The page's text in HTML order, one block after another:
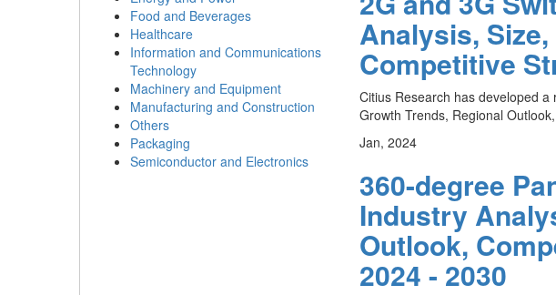
Analysis,
Competitive
Citius Research has developed
Growth Trends, Regional
Jan, 2024
360-degree
Industry
Outlook,
2024 - 2030
Food and Beverages
Healthcare
Information and Communications
Technology
Machinery and Equipment
Manufacturing and Construction
Others
Packaging
Semiconductor and Electronics